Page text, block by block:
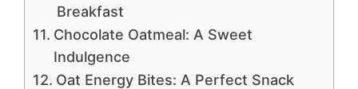
Breakfast
Chocolate Oatmeal: A Sweet
Indulgence
Oat Energy Bites: A Perfect Snack